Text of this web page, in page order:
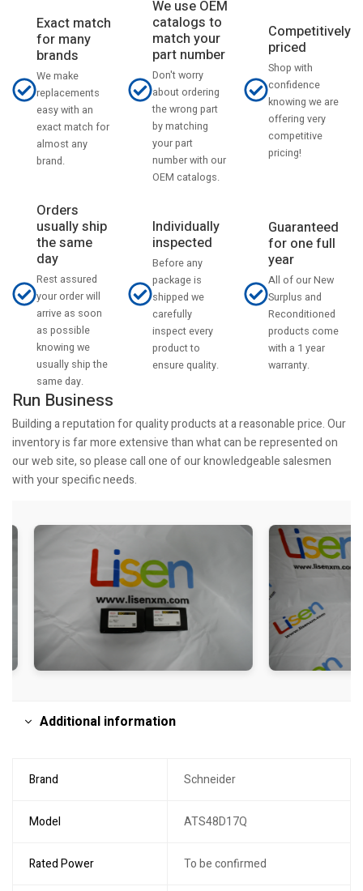
Exact match
for many
brands
We make
replacements
easy with an
exact match for
almost any
brand.
We use OEM
catalogs to
match your
part number
Don't worry
about ordering
the wrong part
by matching
your part
number with our
OEM catalogs.
Competitively
priced
Shop with
confidence
knowing we are
offering very
competitive
pricing!
Orders
usually ship
the same
day
Rest assured
your order will
arrive as soon
as possible
knowing we
usually ship the
same day.
Individually
inspected
Before any
package is
shipped we
carefully
inspect every
product to
ensure quality.
Guaranteed
for one full
year
All of our New
Surplus and
Reconditioned
products come
with a 1 year
warranty.
Run Business
Building a reputation for quality products at a reasonable price. Our
inventory is far more extensive than what can be represented on
our web site, so please call one of our knowledgeable salesmen
with your specific needs.
Additional information
Brand Schneider
Model ATS48D17Q
Rated Power To be confirmed